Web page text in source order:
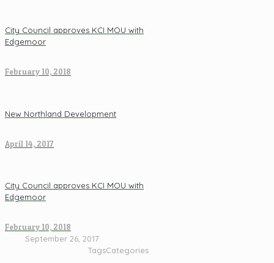
City Council approves KCI MOU with
Edgemoor
February 10, 2018
New Northland Development
April 14, 2017
City Council approves KCI MOU with
Edgemoor
February 10, 2018
September 26, 2017
Categories
Tags